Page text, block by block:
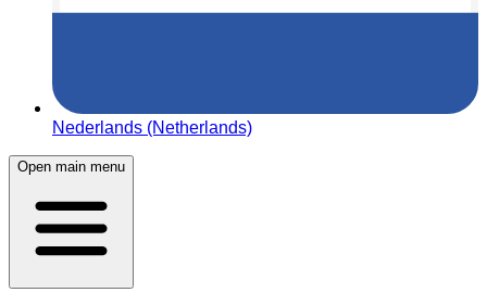
Nederlands (Netherlands)
Open main menu